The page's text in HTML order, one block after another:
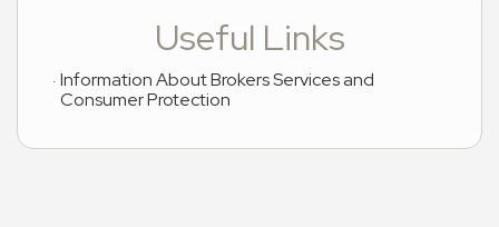
Useful Links
Information About Brokers Services and
Consumer Protection